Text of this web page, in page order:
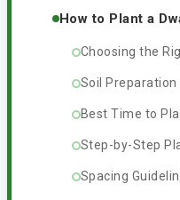
How to Plant a
Choosing the
Soil
Best Time to
Step-by-Step
Spacing